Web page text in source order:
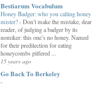
Bestiarum Vocabulum
Honey Badger: who you calling honey
mister?-Don’t make the mistake, dear
reader, of judging a badger by its
nomiker: this one’s no honey. Named
for their predilection for eating
honeycombs pilfered ...
15 years ago
Go Back To Berkeley
-